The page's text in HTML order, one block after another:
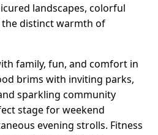
landscapes, colorful
distinct warmth of
family, fun, and comfort in
brims with inviting parks,
sparkling community
stage for weekend
evening strolls. Fitness